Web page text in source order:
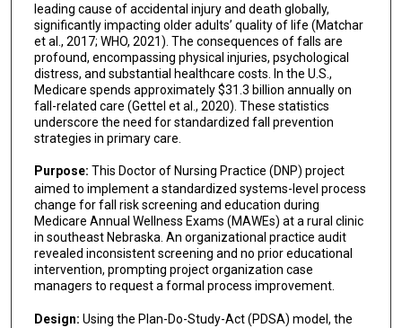
leading cause of accidental injury and death globally,
significantly impacting older adults’ quality of life (Matchar
et al., 2017; WHO, 2021). The consequences of falls are
profound, encompassing physical injuries, psychological
distress, and substantial healthcare costs. In the U.S.,
Medicare spends approximately $31.3 billion annually on
fall-related care (Gettel et al., 2020). These statistics
underscore the need for standardized fall prevention
strategies in primary care.
Purpose: This Doctor of Nursing Practice (DNP) project
aimed to implement a standardized systems-level process
change for fall risk screening and education during
Medicare Annual Wellness Exams (MAWEs) at a rural clinic
in southeast Nebraska. An organizational practice audit
revealed inconsistent screening and no prior educational
intervention, prompting project organization case
managers to request a formal process improvement.
Design: Using the Plan-Do-Study-Act (PDSA) model, the